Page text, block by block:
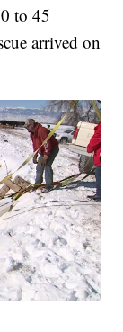
to 45
arrived on